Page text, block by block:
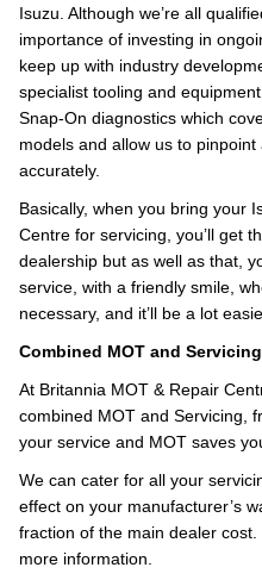
Isuzu. Although we’re all
importance of investing in
keep up with industry
specialist tooling and
Snap-On diagnostics which
models and allow us to
accurately.
Basically, when you bring your
Centre for servicing, you’ll get
dealership but as well as that,
service, with a friendly smile,
necessary, and it’ll be a lot
Combined MOT and
At Britannia MOT & Repair
combined MOT and Servicing,
your service and MOT saves
We can cater for all your
effect on your manufacturer’s
fraction of the main dealer
more information.